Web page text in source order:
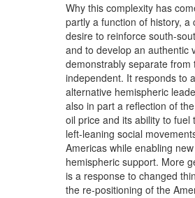
Why this complexity has
partly a function of history, a
desire to reinforce south-
and to develop an authentic
demonstrably separate from
independent. It responds to
alternative hemispheric
also in part a reflection of
oil price and its ability to fuel
left-leaning social
Americas while enabling
hemispheric support. More
is a response to changed
the re-positioning of the